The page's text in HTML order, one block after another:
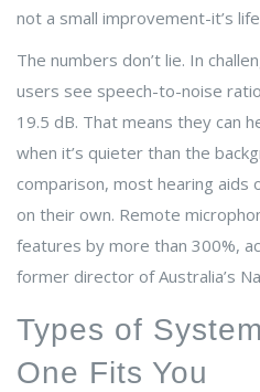
not a small improvement-it’s
The numbers don’t lie. In
users see speech-to-noise
19.5 dB. That means they can
when it’s quieter than the
comparison, most hearing aids
on their own. Remote
features by more than 300%,
former director of Australia’s
Types of
One Fits You